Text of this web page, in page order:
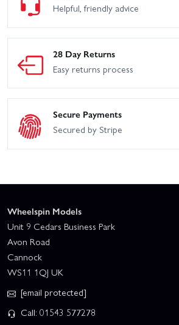
Helpful, friendly advice
28 Day Returns
Easy returns process
Secure Payments
Secured by Stripe
Wheelspin Models
Unit 9 Cedars Business Park
Avon Road
Cannock
WS11 1QJ UK
[email protected]
Call: 01543 577278